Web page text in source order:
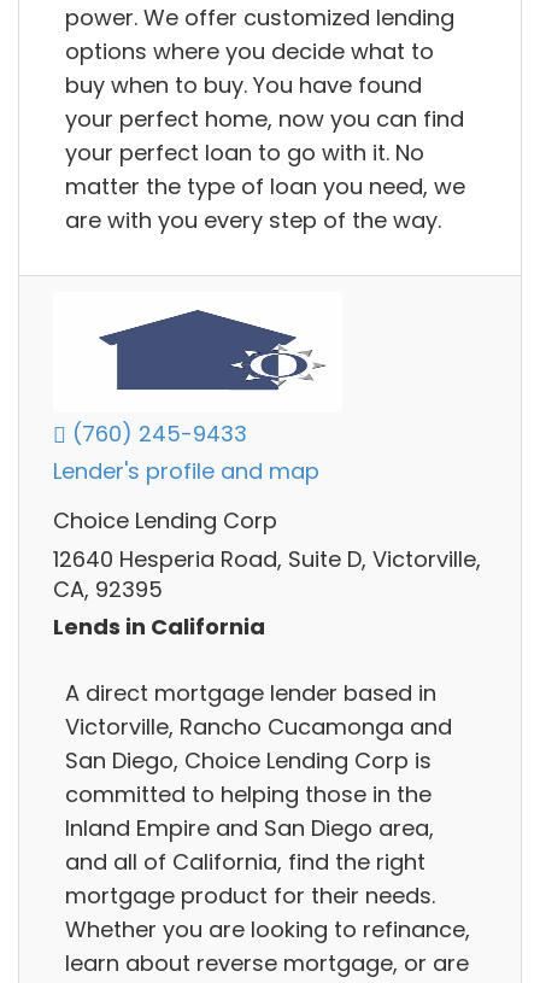
power. We offer customized lending
options where you decide what to
buy when to buy. You have found
your perfect home, now you can find
your perfect loan to go with it. No
matter the type of loan you need, we
are with you every step of the way.
(760) 245-9433
Lender's profile and map
Choice Lending Corp
12640 Hesperia Road, Suite D, Victorville,
CA, 92395
Lends in California
A direct mortgage lender based in
Victorville, Rancho Cucamonga and
San Diego, Choice Lending Corp is
committed to helping those in the
Inland Empire and San Diego area,
and all of California, find the right
mortgage product for their needs.
Whether you are looking to refinance,
learn about reverse mortgage, or are